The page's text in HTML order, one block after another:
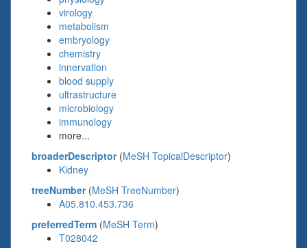
virology
metabolism
embryology
chemistry
innervation
blood supply
ultrastructure
microbiology
immunology
more...
broaderDescriptor(MeSH TopicalDescriptor)
Kidney
treeNumber(MeSH TreeNumber)
A05.810.453.736
preferredTerm (MeSH Term)
T028042